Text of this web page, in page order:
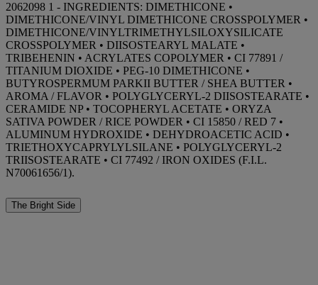
2062098 1 - INGREDIENTS: DIMETHICONE •
DIMETHICONE/VINYL DIMETHICONE CROSSPOLYMER •
DIMETHICONE/VINYLTRIMETHYLSILOXYSILICATE
CROSSPOLYMER • DIISOSTEARYL MALATE •
TRIBEHENIN • ACRYLATES COPOLYMER • CI 77891 /
TITANIUM DIOXIDE • PEG-10 DIMETHICONE •
BUTYROSPERMUM PARKII BUTTER / SHEA BUTTER •
AROMA / FLAVOR • POLYGLYCERYL-2 DIISOSTEARATE •
CERAMIDE NP • TOCOPHERYL ACETATE • ORYZA
SATIVA POWDER / RICE POWDER • CI 15850 / RED 7 •
ALUMINUM HYDROXIDE • DEHYDROACETIC ACID •
TRIETHOXYCAPRYLYLSILANE • POLYGLYCERYL-2
TRIISOSTEARATE • CI 77492 / IRON OXIDES (F.I.L.
N70061656/1).
The Bright Side